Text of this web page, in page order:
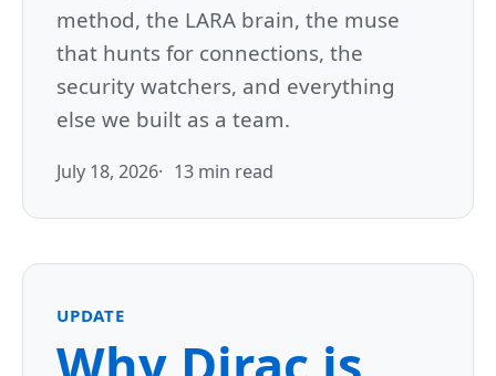
method, the LARA brain, the muse
that hunts for connections, the
security watchers, and everything
else we built as a team.
July 18, 2026 13 min read
UPDATE